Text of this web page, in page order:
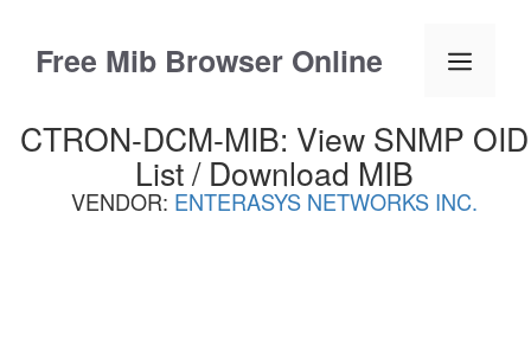
contentFree Mib Browser Online Menu
CTRON-DCM-MIB: View SNMP OID
List / Download MIB
VENDOR: ENTERASYS NETWORKS INC.